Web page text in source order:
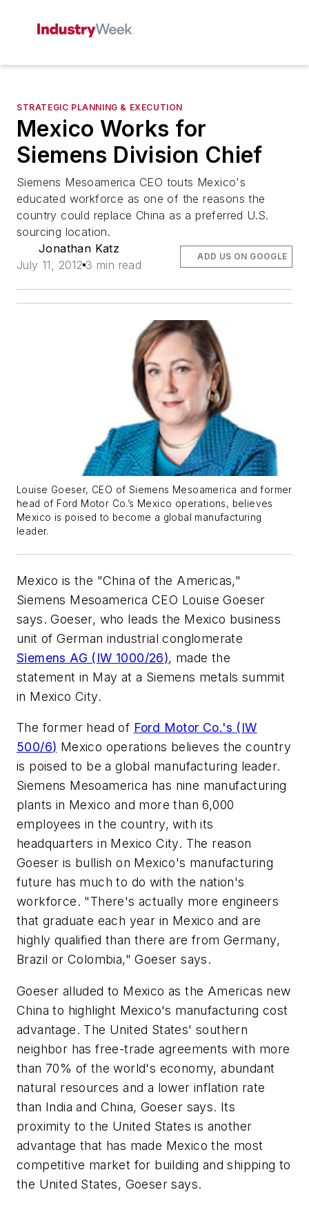
STRATEGIC PLANNING & EXECUTION
Mexico Works for
Siemens Division Chief
Siemens Mesoamerica CEO touts Mexico's
educated workforce as one of the reasons the
country could replace China as a preferred U.S.
sourcing location.
Jonathan Katz
July 11, 2012 3 min read
ADD US ON GOOGLE
Louise Goeser, CEO of Siemens Mesoamerica and former
head of Ford Motor Co.’s Mexico operations, believes
Mexico is poised to become a global manufacturing
leader.
Mexico is the "China of the Americas,"
Siemens Mesoamerica CEO Louise Goeser
says. Goeser, who leads the Mexico business
unit of German industrial conglomerate
Siemens AG (IW 1000/26), made the
statement in May at a Siemens metals summit
in Mexico City.
The former head of Ford Motor Co.'s (IW
500/6) Mexico operations believes the country
is poised to be a global manufacturing leader.
Siemens Mesoamerica has nine manufacturing
plants in Mexico and more than 6,000
employees in the country, with its
headquarters in Mexico City. The reason
Goeser is bullish on Mexico's manufacturing
future has much to do with the nation's
workforce. "There's actually more engineers
that graduate each year in Mexico and are
highly qualified than there are from Germany,
Brazil or Colombia," Goeser says.
Goeser alluded to Mexico as the Americas new
China to highlight Mexico's manufacturing cost
advantage. The United States' southern
neighbor has free-trade agreements with more
than 70% of the world's economy, abundant
natural resources and a lower inflation rate
than India and China, Goeser says. Its
proximity to the United States is another
advantage that has made Mexico the most
competitive market for building and shipping to
the United States, Goeser says.